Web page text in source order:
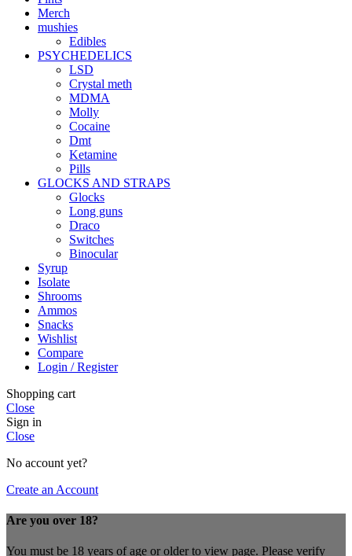
Merch
mushies
Edibles
PSYCHEDELICS
LSD
Crystal meth
MDMA
Molly
Cocaine
Dmt
Ketamine
Pills
GLOCKS AND STRAPS
Glocks
Long guns
Draco
Switches
Binocular
Syrup
Isolate
Shrooms
Ammos
Snacks
Wishlist
Compare
Login / Register
Shopping cart
Close
Sign in
Close
No account yet?
Create an Account
Are you over 18?
You must be 18 years of age or older to view page. Please verify